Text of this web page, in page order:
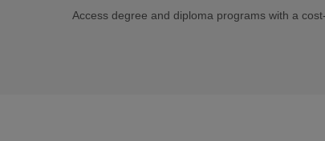
Access degree and diploma programs with a